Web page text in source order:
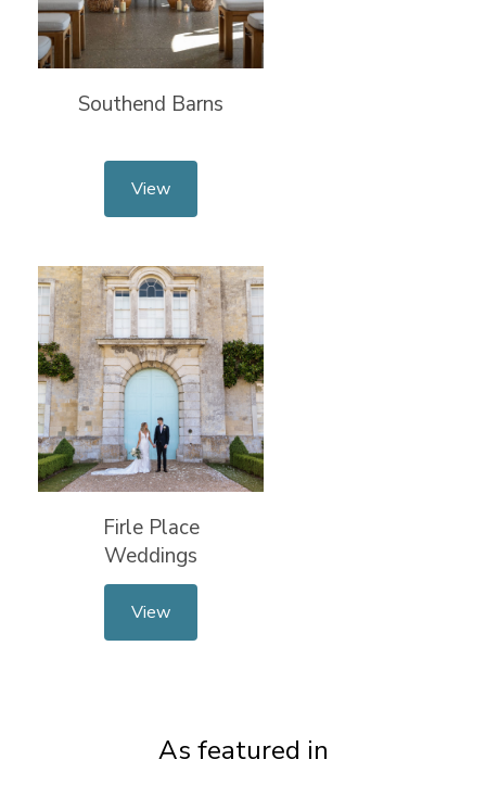
Southend Barns
View
Firle Place
Weddings
View
As featured in